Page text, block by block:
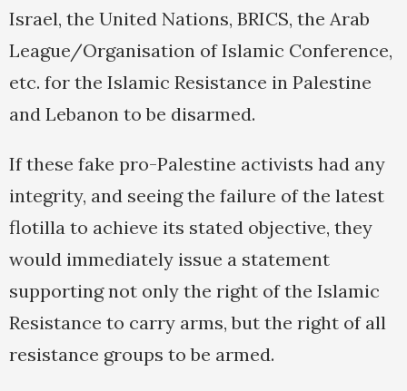
Israel, the United Nations, BRICS, the Arab
League/Organisation of Islamic Conference,
etc. for the Islamic Resistance in Palestine
and Lebanon to be disarmed.
If these fake pro-Palestine activists had any
integrity, and seeing the failure of the latest
flotilla to achieve its stated objective, they
would immediately issue a statement
supporting not only the right of the Islamic
Resistance to carry arms, but the right of all
resistance groups to be armed.